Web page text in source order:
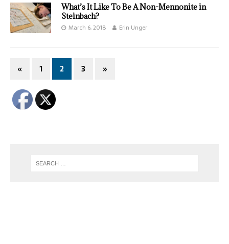
What’s It Like To Be A Non-Mennonite in
Steinbach?
March 6, 2018 Erin Unger
« 1 2 3 »